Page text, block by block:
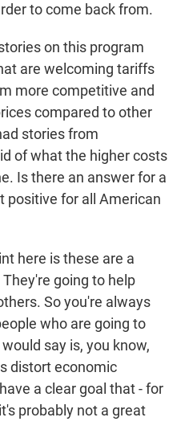
to come back from.
on this program
are welcoming tariffs
more competitive and
compared to other
stories from
of what the higher costs
Is there an answer for a
positive for all American
here is these are a
going to help
So you're always
who are going to
say is, you know,
distort economic
a clear goal that - for
probably not a great